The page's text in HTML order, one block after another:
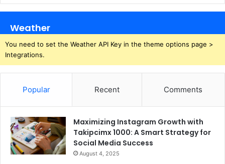
Weather
You need to set the Weather API Key in the theme options page >
Integrations.
Popular Recent Comments
Maximizing Instagram Growth with
Takipcimx 1000: A Smart Strategy for
Social Media Success
August 4, 2025